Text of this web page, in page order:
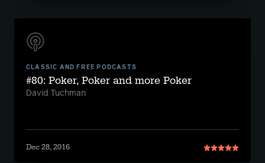
CLASSIC AND FREE PODCASTS
#80: Poker, Poker and more Poker
David Tuchman
Dec 28, 2016